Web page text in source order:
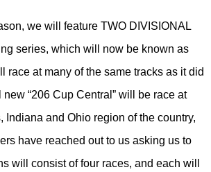
we will feature TWO DIVISIONAL
series, which will now be known as
race at many of the same tracks as it did
new “206 Cup Central” will be race at
Indiana and Ohio region of the country,
have reached out to us asking us to
will consist of four races, and each will